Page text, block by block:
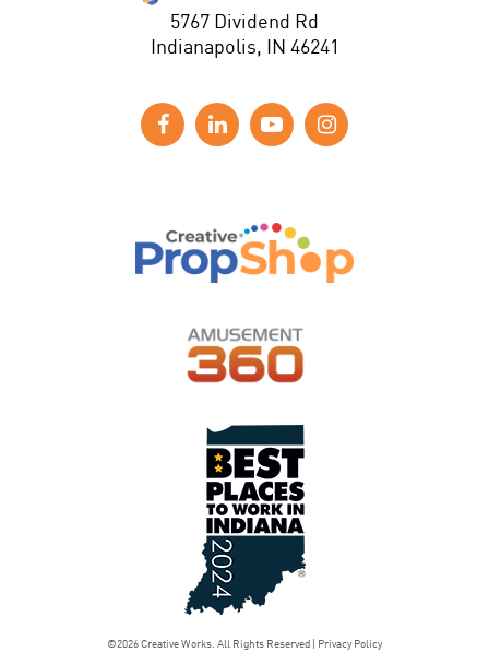
5767 Dividend Rd
Indianapolis, IN 46241
©2026 Creative Works. All Rights Reserved | Privacy Policy